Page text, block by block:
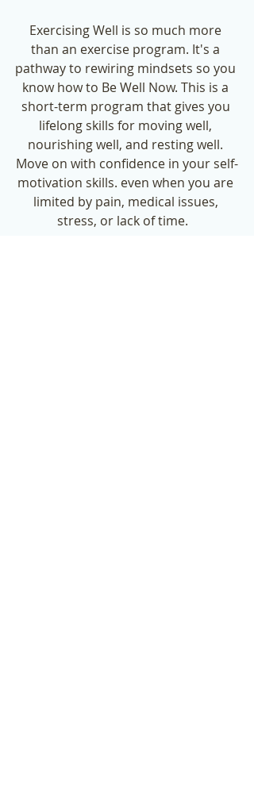
Exercising Well is so much more
than an exercise program. It's a
pathway to rewiring mindsets so you
know how to Be Well Now. This is a
short-term program that gives you
lifelong skills for moving well,
nourishing well, and resting well.
Move on with confidence in your self-
motivation skills. even when you are
limited by pain, medical issues,
stress, or lack of time.